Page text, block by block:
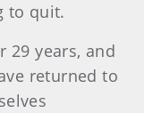
to quit.
29 years, and
returned to